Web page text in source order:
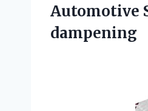
Automotive
dampening